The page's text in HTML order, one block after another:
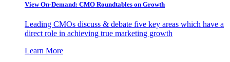
View On-Demand: CMO Roundtables on Growth
Leading CMOs discuss & debate five key areas which have a
direct role in achieving true marketing growth
Learn More